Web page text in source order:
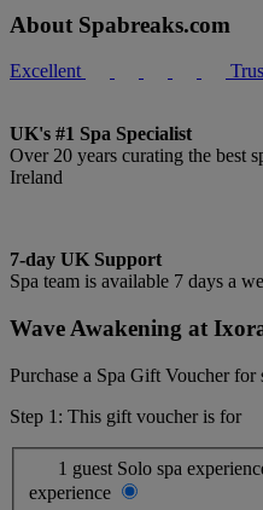
About Spabreaks.com
Excellent
UK's #1 Spa Specialist
Over 20 years curating the best
Ireland
7-day UK Support
Spa team is available 7 days a
Wave Awakening at
Purchase a Spa Gift Voucher for
Step 1: This gift voucher is for
1 guest Solo spa
experience